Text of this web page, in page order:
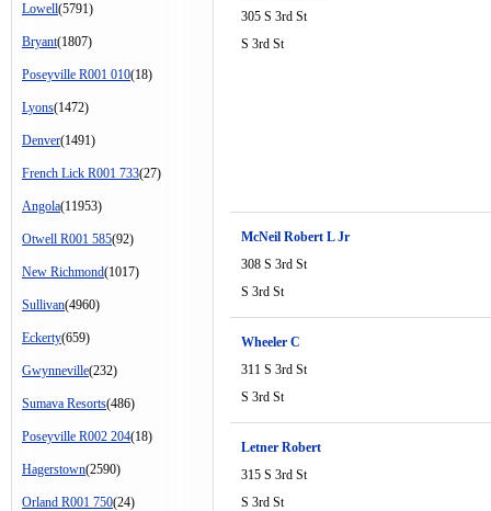
Lowell(5791)
Bryant(1807)
Poseyville R001 010(18)
Lyons(1472)
Denver(1491)
French Lick R001 733(27)
Angola(11953)
Otwell R001 585(92)
New Richmond(1017)
Sullivan(4960)
Eckerty(659)
Gwynneville(232)
Sumava Resorts(486)
Poseyville R002 204(18)
Hagerstown(2590)
Orland R001 750(24)
305 S 3rd St
S 3rd St
McNeil Robert L Jr
308 S 3rd St
S 3rd St
Wheeler C
311 S 3rd St
S 3rd St
Letner Robert
315 S 3rd St
S 3rd St